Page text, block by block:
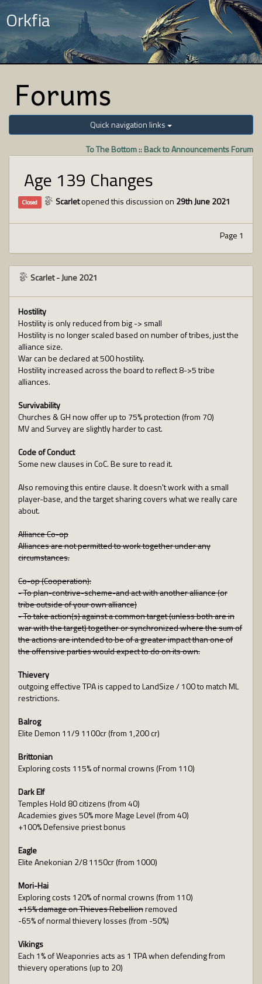
Orkfia
Forums
Quick navigation links
To The Bottom:: Back to Announcements Forum
Age 139 Changes
Closed Scarletopened this discussion on 29th June 2021
Page 1
Scarlet-June 2021
Hostility
Hostility is only reduced from big -> small
Hostility is no longer scaled based on number of tribes, just the
alliance size.
War can be declared at 500 hostility.
Hostility increased across the board to reflect 8->5 tribe
alliances.
Survivability
Churches & GH now offer up to 75% protection (from 70)
MV and Survey are slightly harder to cast.
Code of Conduct
Some new clauses in CoC. Be sure to read it.
Also removing this entire clause. It doesn't work with a small
player-base, and the target sharing covers what we really care
about.
Alliance Co-op
Alliances are not permitted to work together under any
circumstances.
Co-op (Cooperation):
- To plan-contrive-scheme-and act with another alliance (or
tribe outside of your own alliance)
- To take action(s) against a common target (unless both are in
war with the target) together or synchronized where the sum of
the actions are intended to be of a greater impact than one of
the offensive parties would expect to do on its own.
Thievery
outgoing effective TPA is capped to LandSize / 100 to match ML
restrictions.
Balrog
Elite Demon 11/9 1100cr (from 1,200 cr)
Brittonian
Exploring costs 115% of normal crowns (From 110)
Dark Elf
Temples Hold 80 citizens (from 40)
Academies gives 50% more Mage Level (from 40)
+100% Defensive priest bonus
Eagle
Elite Anekonian 2/8 1150cr (from 1000)
Mori-Hai
Exploring costs 120% of normal crowns (from 110)
+15% damage on Thieves Rebellionremoved
-65% of normal thievery losses (from -50%)
Vikings
Each 1% of Weaponries acts as 1 TPA when defending from
thievery operations (up to 20)